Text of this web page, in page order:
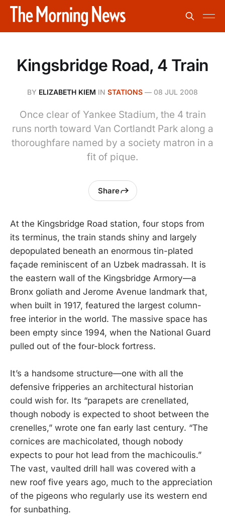
Kingsbridge Road, 4 Train
BY ELIZABETH KIEM IN STATIONS — 08 JUL 2008
Once clear of Yankee Stadium, the 4 train
runs north toward Van Cortlandt Park along a
thoroughfare named by a society matron in a
fit of pique.
Share
At the Kingsbridge Road station, four stops from
its terminus, the train stands shiny and largely
depopulated beneath an enormous tin-plated
façade reminiscent of an Uzbek madrassah. It is
the eastern wall of the Kingsbridge Armory—a
Bronx goliath and Jerome Avenue landmark that,
when built in 1917, featured the largest column-
free interior in the world. The massive space has
been empty since 1994, when the National Guard
pulled out of the four-block fortress.
It’s a handsome structure—one with all the
defensive fripperies an architectural historian
could wish for. Its “parapets are crenellated,
though nobody is expected to shoot between the
crenelles,” wrote one fan early last century. “The
cornices are machicolated, though nobody
expects to pour hot lead from the machicoulis.”
The vast, vaulted drill hall was covered with a
new roof five years ago, much to the appreciation
of the pigeons who regularly use its western end
for sunbathing.